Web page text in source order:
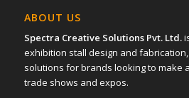
ABOUT US
Spectra Creative Solutions Pvt. Ltd.
exhibition stall design and
solutions for brands looking to make
trade shows and expos.